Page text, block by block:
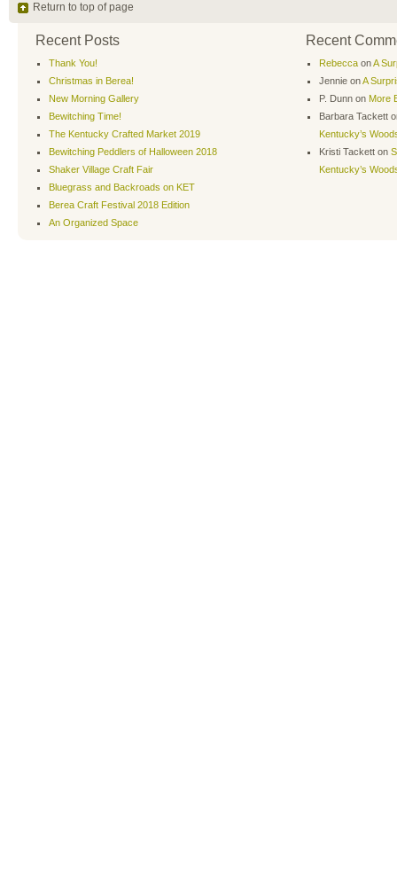
Return to top of page
Recent Posts
Thank You!
Christmas in Berea!
New Morning Gallery
Bewitching Time!
The Kentucky Crafted Market 2019
Bewitching Peddlers of Halloween 2018
Shaker Village Craft Fair
Bluegrass and Backroads on KET
Berea Craft Festival 2018 Edition
An Organized Space
Recent
Rebecca onA
Jennie onA
P. Dunn on More
Barbara Tackett
Kentucky’s
Kristi Tackett on
Kentucky’s